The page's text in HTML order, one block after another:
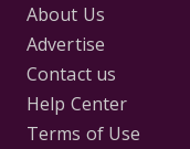
About Us
Advertise
Contact us
Help Center
Terms of Use